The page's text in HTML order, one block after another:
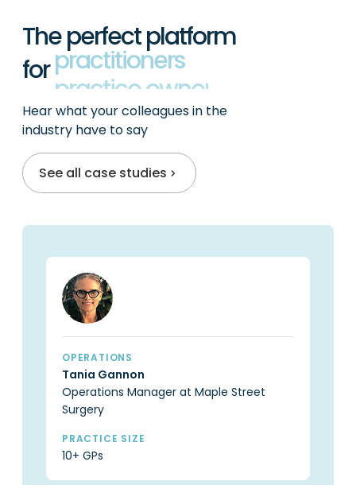
The perfect platform
forpractitioners
Hear what your colleagues in the
industry have to say
See all case studies
OPERATIONS
Tania Gannon
Operations Manager at Maple Street
Surgery
PRACTICE SIZE
10+ GPs